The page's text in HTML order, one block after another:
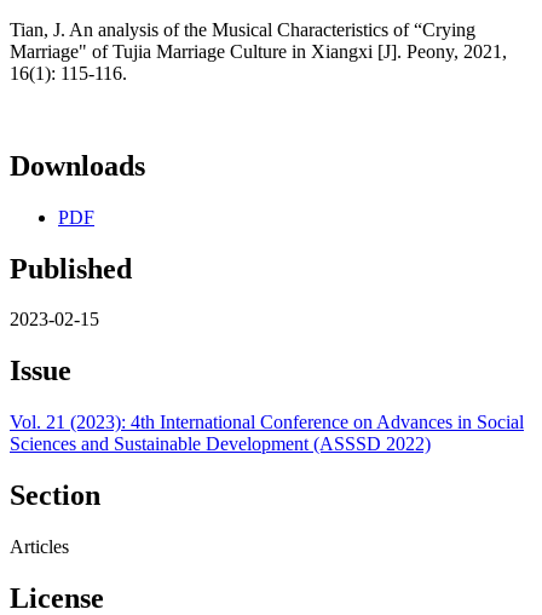
Tian, J. An analysis of the Musical Characteristics of “Crying
Marriage" of Tujia Marriage Culture in Xiangxi [J]. Peony, 2021,
16(1): 115-116.
Downloads
PDF
Published
2023-02-15
Issue
Vol. 21 (2023): 4th International Conference on Advances in Social
Sciences and Sustainable Development (ASSSD 2022)
Section
Articles
License